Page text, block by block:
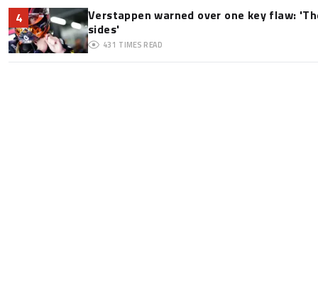
4
Verstappen warned over one key flaw:
sides'
431 TIMES READ